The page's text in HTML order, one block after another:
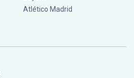
Atlético Madrid